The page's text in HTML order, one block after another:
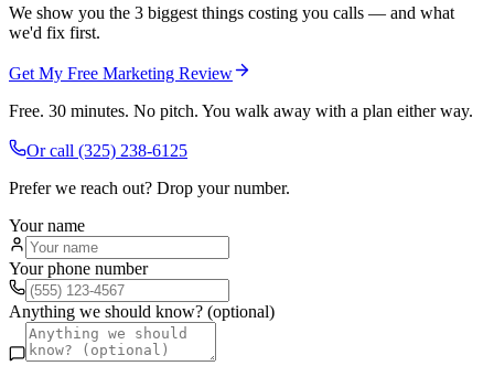
We show you the 3 biggest things costing you calls — and what
we'd fix first.
Get My Free Marketing Review
Free. 30 minutes. No pitch. You walk away with a plan either way.
Or call (325) 238-6125
Prefer we reach out? Drop your number.
Your name
Your phone number
Anything we should know? (optional)